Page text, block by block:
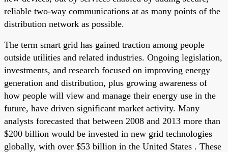
reliable two-way communications at as many points of the
distribution network as possible.
The term smart grid has gained traction among people
outside utilities and related industries. Ongoing legislation,
investments, and research focused on improving energy
generation and distribution, plus growing awareness of
how people will view and manage their energy use in the
future, have driven significant market activity. Many
analysts forecasted that between 2008 and 2013 more than
$200 billion would be invested in new grid technologies
globally, with over $53 billion in the United States . These